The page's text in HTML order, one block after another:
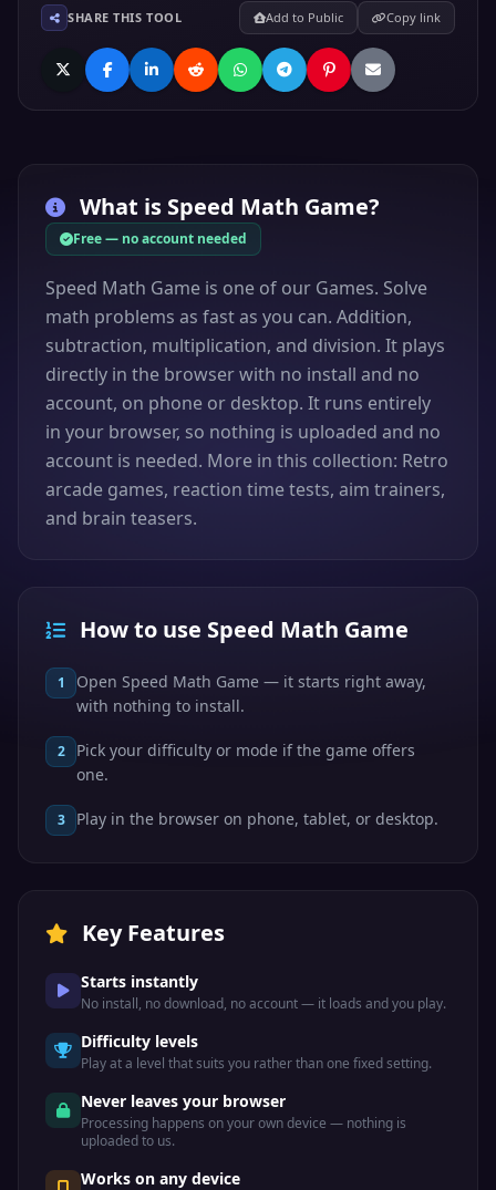
SHARE THIS TOOL Add to Public Copy link
What is Speed Math Game?
Free — no account needed
Speed Math Game is one of our Games. Solve
math problems as fast as you can. Addition,
subtraction, multiplication, and division. It plays
directly in the browser with no install and no
account, on phone or desktop. It runs entirely
in your browser, so nothing is uploaded and no
account is needed. More in this collection: Retro
arcade games, reaction time tests, aim trainers,
and brain teasers.
How to use Speed Math Game
1
Open Speed Math Game — it starts right away,
with nothing to install.
2
Pick your difficulty or mode if the game offers
one.
3 Play in the browser on phone, tablet, or desktop.
Key Features
Starts instantly
No install, no download, no account — it loads and you play.
Difficulty levels
Play at a level that suits you rather than one fixed setting.
Never leaves your browser
Processing happens on your own device — nothing is
uploaded to us.
Works on any device